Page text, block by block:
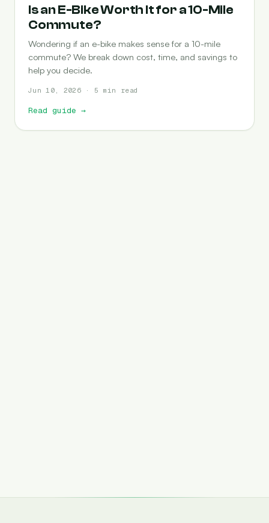
COMMUTING
Is an E-Bike Worth It for a 10-Mile
Commute?
Wondering if an e-bike makes sense for a 10-mile
commute? We break down cost, time, and savings to
help you decide.
Jun 10, 2026 · 5 min read
Read guide →